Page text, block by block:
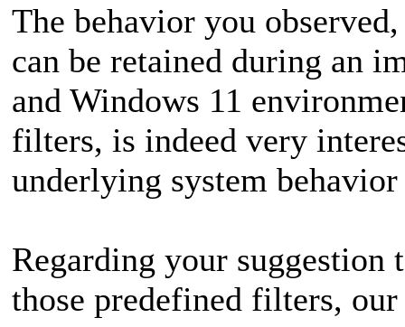
The behavior you
can be retained during an
and Windows 11
filters, is indeed very
underlying system
Regarding your suggestion
those predefined filters,